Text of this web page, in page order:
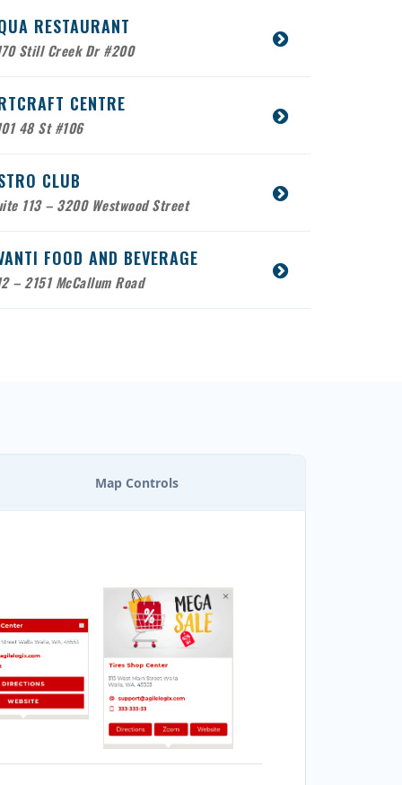
RESTAURANT
Still Creek Dr #200
CENTRE
48 St #106
CLUB
113 – 3200 Westwood Street
FOOD AND BEVERAGE
– 2151 McCallum Road
RESTAURANT
A Woodhams Drive
KING
Henry St Unit 3
CARISSA HOT TUBES
Bluegrouse Drive
Map Controls